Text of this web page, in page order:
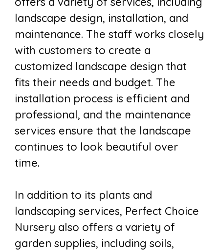
landscape design, installation, and
maintenance. The staff works closely
with customers to create a
customized landscape design that
fits their needs and budget. The
installation process is efficient and
professional, and the maintenance
services ensure that the landscape
continues to look beautiful over
time.
In addition to its plants and
landscaping services, Perfect Choice
Nursery also offers a variety of
garden supplies, including soils,